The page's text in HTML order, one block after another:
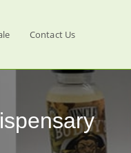
Contact Us